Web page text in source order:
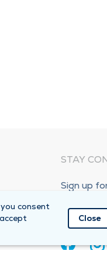
STAY
Sign up
consent
Close